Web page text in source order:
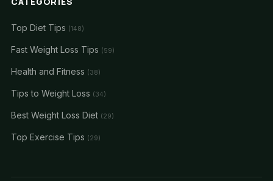
Top Diet Tips (148)
Fast Weight Loss Tips (59)
Health and Fitness (38)
Tips to Weight Loss (34)
Best Weight Loss Diet (29)
Top Exercise Tips (29)